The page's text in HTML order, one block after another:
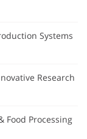
Systems
Research
Food Processing